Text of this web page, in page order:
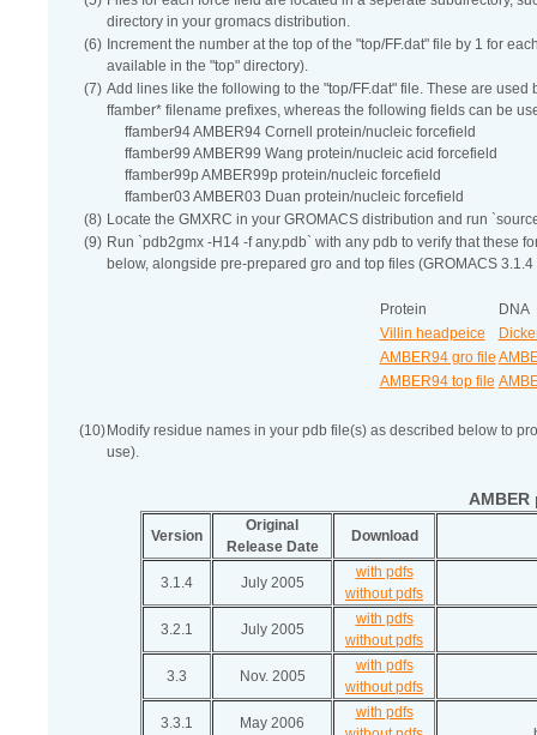
directory in your gromacs distribution.
(6) Increment the number at the top of the "top/FF.dat" file by 1 for
available in the "top" directory).
(7) Add lines like the following to the "top/FF.dat" file. These are
ffamber* filename prefixes, whereas the following fields can be
ffamber94 AMBER94 Cornell protein/nucleic forcefield
ffamber99 AMBER99 Wang protein/nucleic acid forcefield
ffamber99p AMBER99p protein/nucleic forcefield
ffamber03 AMBER03 Duan protein/nucleic forcefield
(8) Locate the GMXRC in your GROMACS distribution and run
(9) Run `pdb2gmx -H14 -f any.pdb` with any pdb to verify that these
below, alongside pre-prepared gro and top files (GROMACS
Protein
DNA
Villin headpeice
AMBER94 gro file
AMBER94 top file
(10) Modify residue names in your pdb file(s) as described below to
use).
Version
Original
Release Date
Download
3.1.4 July 2005
with pdfs
without pdfs
3.2.1 July 2005
with pdfs
without pdfs
3.3 Nov. 2005
with pdfs
without pdfs
3.3.1 May 2006
with pdfs